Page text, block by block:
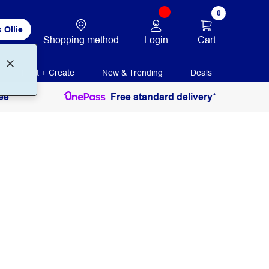
Ollie
Shopping method Login
0
Cart
Print + Create New & Trending Deals
Free standard delivery*